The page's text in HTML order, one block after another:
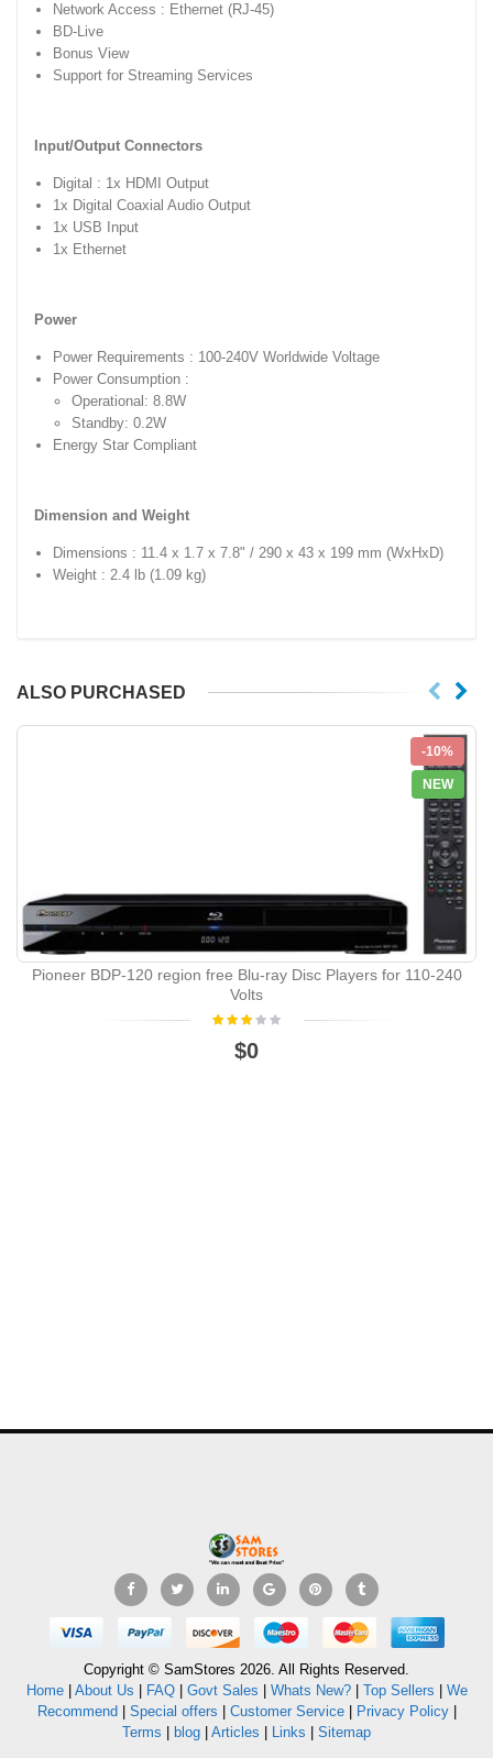
Network Access : Ethernet (RJ-45)
BD-Live
Bonus View
Support for Streaming Services
Input/Output Connectors
Digital : 1x HDMI Output
1x Digital Coaxial Audio Output
1x USB Input
1x Ethernet
Power
Power Requirements : 100-240V Worldwide Voltage
Power Consumption :
Operational: 8.8W
Standby: 0.2W
Energy Star Compliant
Dimension and Weight
Dimensions : 11.4 x 1.7 x 7.8" / 290 x 43 x 199 mm (WxHxD)
Weight : 2.4 lb (1.09 kg)
ALSO PURCHASED
-10%
NEW
Pioneer BDP-120 region free Blu-ray Disc Players for 110-240
Volts
$0
Copyright © SamStores 2026. All Rights Reserved.
Home| About Us FAQ| Govt Sales Whats New?| Top Sellers
We
Recommend
Special offers Customer Service| Privacy Policy|
Terms
blog Articles Links Sitemap